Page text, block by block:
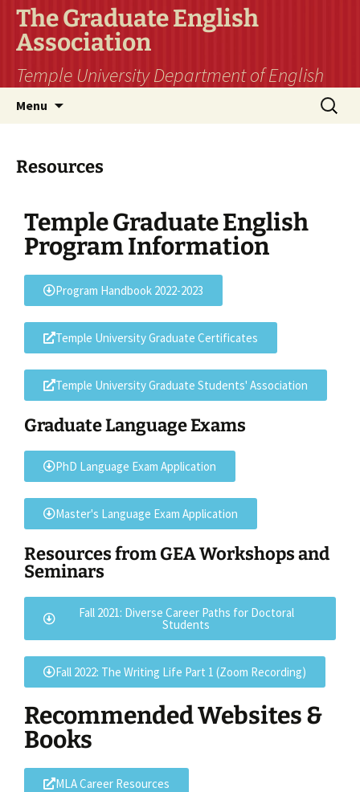
The Graduate English
Association
Temple University Department of English
Menu
Resources
Temple Graduate English
Program Information
Program Handbook 2022-2023
Temple University Graduate Certificates
Temple University Graduate Students' Association
Graduate Language Exams
PhD Language Exam Application
Master's Language Exam Application
Resources from GEA Workshops and
Seminars
Fall 2021: Diverse Career Paths for Doctoral
Students
Fall 2022: The Writing Life Part 1 (Zoom Recording)
Recommended Websites &
Books
MLA Career Resources